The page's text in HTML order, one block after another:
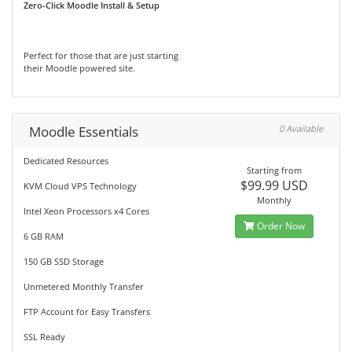
Zero-Click Moodle Install & Setup
Perfect for those that are just starting
their Moodle powered site.
Moodle Essentials 0 Available
Dedicated Resources
KVM Cloud VPS Technology
Intel Xeon Processors x4 Cores
6 GB RAM
150 GB SSD Storage
Unmetered Monthly Transfer
FTP Account for Easy Transfers
SSL Ready
Starting from
$99.99 USD
Monthly
Order Now